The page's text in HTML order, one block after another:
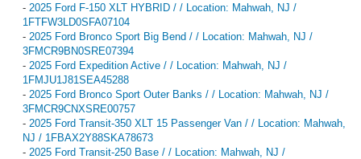
- 2025 Ford F-150 XLT HYBRID / / Location: Mahwah, NJ /
1FTFW3LD0SFA07104
- 2025 Ford Bronco Sport Big Bend / / Location: Mahwah, NJ /
3FMCR9BN0SRE07394
- 2025 Ford Expedition Active / / Location: Mahwah, NJ /
1FMJU1J81SEA45288
- 2025 Ford Bronco Sport Outer Banks / / Location: Mahwah, NJ /
3FMCR9CNXSRE00757
- 2025 Ford Transit-350 XLT 15 Passenger Van / / Location: Mahwah,
NJ / 1FBAX2Y88SKA78673
- 2025 Ford Transit-250 Base / / Location: Mahwah, NJ /